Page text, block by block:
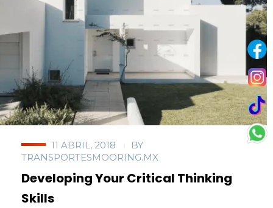
11 ABRIL, 2018
BY
TRANSPORTESMOORING.MX
Developing Your Critical Thinking
Skills